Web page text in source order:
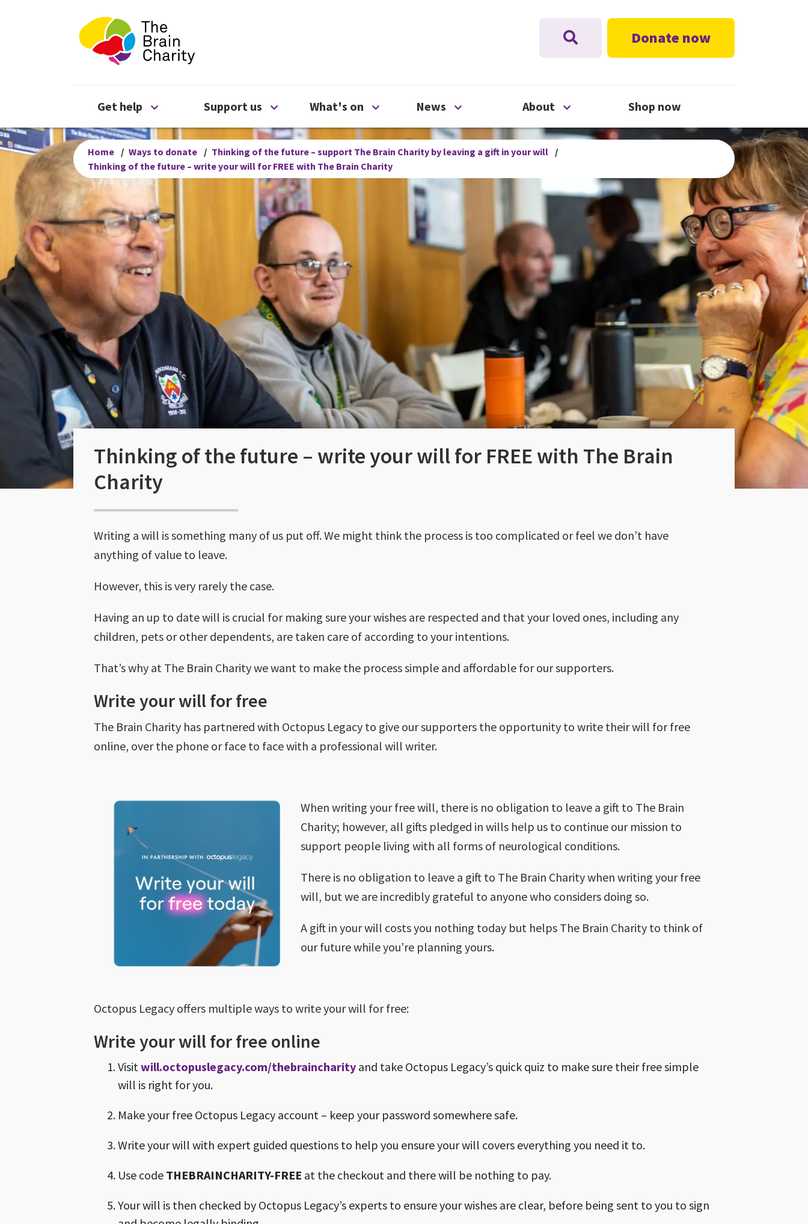
The Brain Charity Donate now
Get help Open Get help menu
Support us Open Support us menu
What's on Open What's on menu
News Open News menu
About Open About menu
Shop now
Home / Ways to donate / Thinking of the future – support The Brain Charity by leaving a gift in your will /
Thinking of the future – write your will for FREE with The Brain Charity
Thinking of the future – write your will for FREE with The Brain
Charity
Writing a will is something many of us put off. We might think the process is too complicated or feel we don’t have
anything of value to leave.
However, this is very rarely the case.
Having an up to date will is crucial for making sure your wishes are respected and that your loved ones, including any
children, pets or other dependents, are taken care of according to your intentions.
That’s why at The Brain Charity we want to make the process simple and affordable for our supporters.
Write your will for free
The Brain Charity has partnered with Octopus Legacy to give our supporters the opportunity to write their will for free
online, over the phone or face to face with a professional will writer.
When writing your free will, there is no obligation to leave a gift to The Brain
Charity; however, all gifts pledged in wills help us to continue our mission to
support people living with all forms of neurological conditions.
There is no obligation to leave a gift to The Brain Charity when writing your free
will, but we are incredibly grateful to anyone who considers doing so.
A gift in your will costs you nothing today but helps The Brain Charity to think of
our future while you’re planning yours.
Octopus Legacy offers multiple ways to write your will for free:
Write your will for free online
Visit will.octopuslegacy.com/thebraincharity and take Octopus Legacy’s quick quiz to make sure their free simple
will is right for you.
Make your free Octopus Legacy account – keep your password somewhere safe.
Write your will with expert guided questions to help you ensure your will covers everything you need it to.
Use code THEBRAINCHARITY-FREE at the checkout and there will be nothing to pay.
Your will is then checked by Octopus Legacy’s experts to ensure your wishes are clear, before being sent to you to sign